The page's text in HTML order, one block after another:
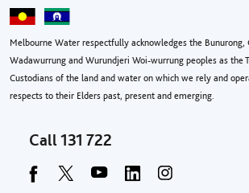
Melbourne Water respectfully acknowledges the Bunurong,
Wadawurrung and Wurundjeri Woi-wurrung peoples as the
Custodians of the land and water on which we rely and
respects to their Elders past, present and emerging.
Call 131 722